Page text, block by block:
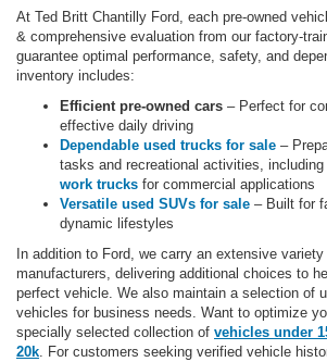
At Ted Britt Chantilly Ford, each pre-owned
& comprehensive evaluation from our factory-
guarantee optimal performance, safety, and
inventory includes:
Efficient pre-owned cars – Perfect for
effective daily driving
Dependable used trucks for sale –
tasks and recreational activities, including
work trucks for commercial applications
Versatile used SUVs for sale – Built for
dynamic lifestyles
In addition to Ford, we carry an extensive
manufacturers, delivering additional choices to
perfect vehicle. We also maintain a selection of
vehicles for business needs. Want to optimize
specially selected collection of vehicles under
20k. For customers seeking verified vehicle